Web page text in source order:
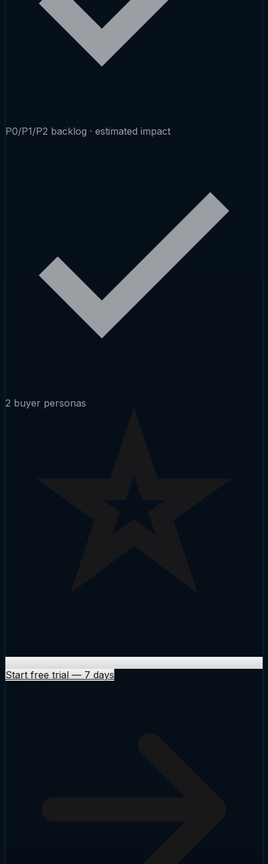
P0/P1/P2 backlog · estimated impact
2 buyer personas
Start free trial — 7 days